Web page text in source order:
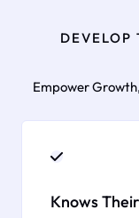
DEVELOP
Empower
Knows